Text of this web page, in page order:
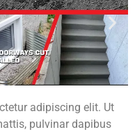
adipiscing elit. Ut
pulvinar dapibus